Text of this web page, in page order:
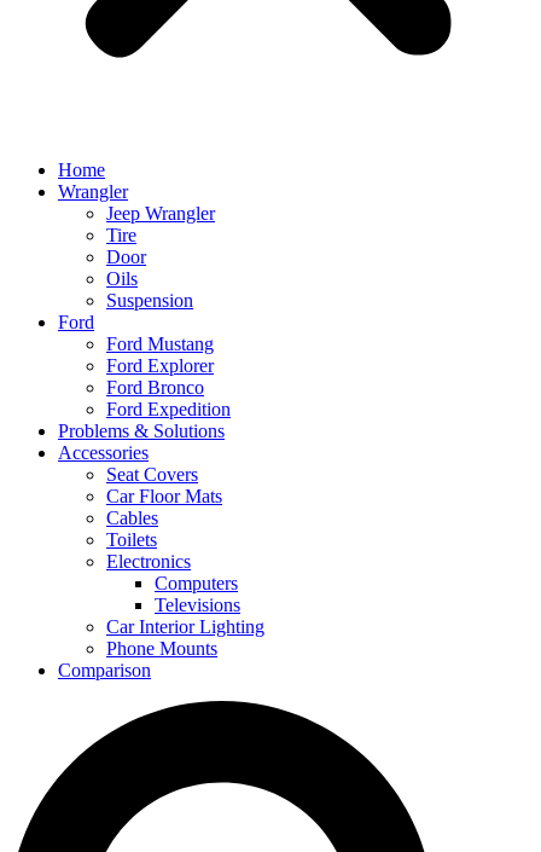
Home
Wrangler
Jeep Wrangler
Tire
Door
Oils
Suspension
Ford
Ford Mustang
Ford Explorer
Ford Bronco
Ford Expedition
Problems & Solutions
Accessories
Seat Covers
Car Floor Mats
Cables
Toilets
Electronics
Computers
Televisions
Car Interior Lighting
Phone Mounts
Comparison